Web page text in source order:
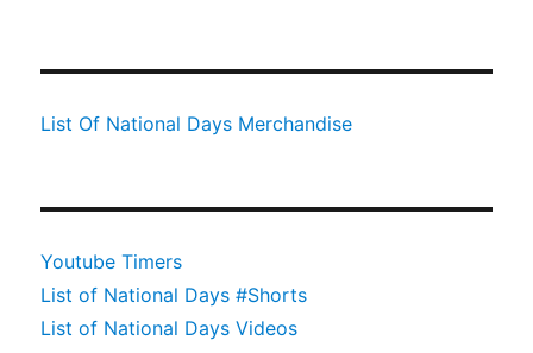
List Of National Days Merchandise
Youtube Timers
List of National Days #Shorts
List of National Days Videos